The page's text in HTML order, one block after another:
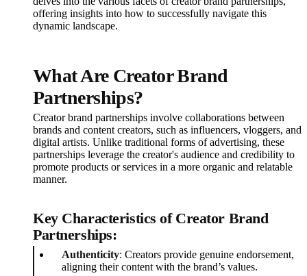
offering insights into how to successfully navigate this
dynamic landscape.
What Are Creator Brand
Partnerships?
Creator brand partnerships involve collaborations between
brands and content creators, such as influencers, vloggers, and
digital artists. Unlike traditional forms of advertising, these
partnerships leverage the creator's audience and credibility to
promote products or services in a more organic and relatable
manner.
Key Characteristics of Creator Brand
Partnerships:
Authenticity: Creators provide genuine endorsement,
aligning their content with the brand’s values.